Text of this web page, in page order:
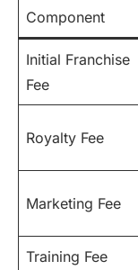
Component
Initial Franchise
Fee
Royalty Fee
Marketing Fee
Training Fee